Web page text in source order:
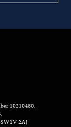
10210480.
2AJ